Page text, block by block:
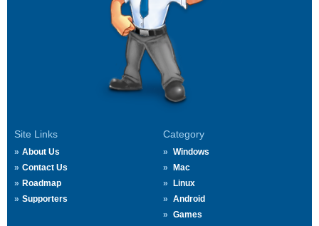
Site Links
About Us
Contact Us
Roadmap
Supporters
Category
Windows
Mac
Linux
Android
Games